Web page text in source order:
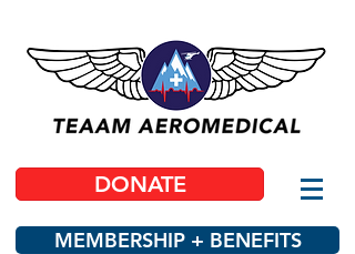
DONATE
MEMBERSHIP + BENEFITS